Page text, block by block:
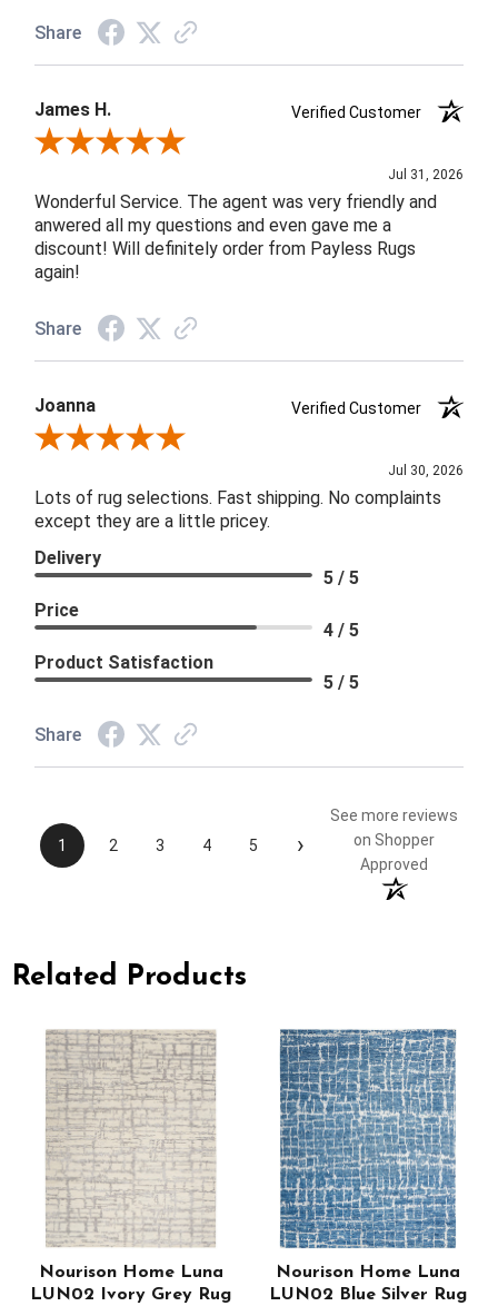
Share
James H.
Verified Customer
Review By James H.
Jul 31, 2026
Wonderful Service. The agent was very friendly and
anwered all my questions and even gave me a
discount! Will definitely order from Payless Rugs
again!
Share
Joanna
Verified Customer
Review By Joanna
Jul 30, 2026
Lots of rug selections. Fast shipping. No complaints
except they are a little pricey.
Delivery
5 / 5
Price
4 / 5
Product Satisfaction
5 / 5
Share
1 2 3 4 5 ›
See more reviews
on Shopper
Approved
Related Products
Nourison Home Luna
LUN02 Ivory Grey Rug
Nourison Home Luna
LUN02 Blue Silver Rug